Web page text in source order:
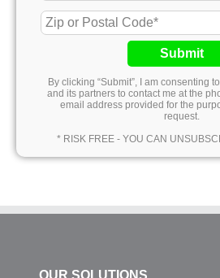
Submit
By clicking “Submit”, I am consenting
and its partners to contact me at the
email address provided for the
request.
* RISK FREE - YOU CAN